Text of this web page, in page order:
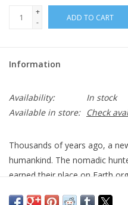
+
-
ADD TO CART
Information
Availability:
In stock
Available in store:
Check
Thousands of years ago, a
humankind. The nomadic
earned their place on Earth